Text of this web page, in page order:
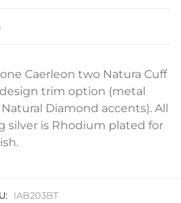
Caerleon two Natura Cuff
trim option (metal
Diamond accents). All
silver is Rhodium plated for
IAB203BT